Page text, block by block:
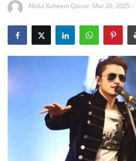
Health
Sports
Abdul Raheem Qaisar Mar 26, 2025 -